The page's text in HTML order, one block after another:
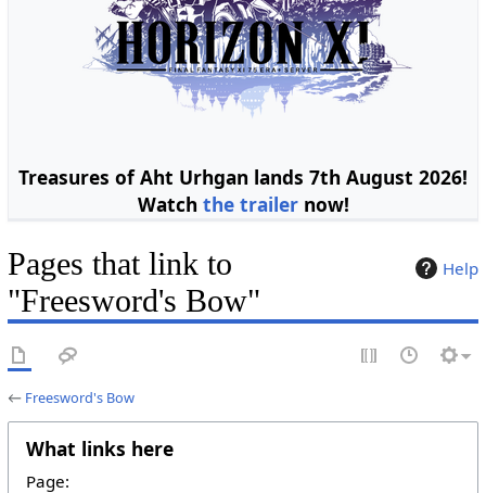
Treasures of Aht Urhgan lands 7th August 2026!
Watch the trailernow!
Help
Pages that link to
"Freesword's Bow"
← Freesword's Bow
What links here
Page: